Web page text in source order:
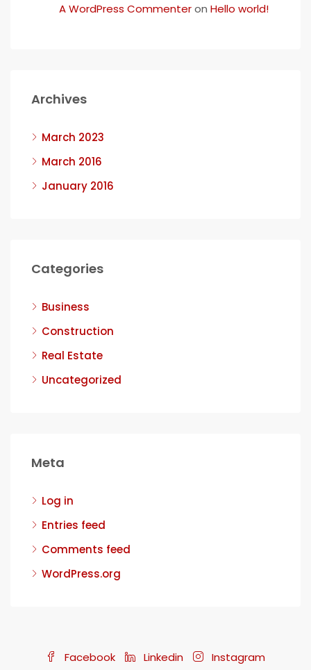
A WordPress Commenteron Hello world!
Archives
March 2023
March 2016
January 2016
Categories
Business
Construction
Real Estate
Uncategorized
Meta
Log in
Entries feed
Comments feed
WordPress.org
Facebook Linkedin Instagram